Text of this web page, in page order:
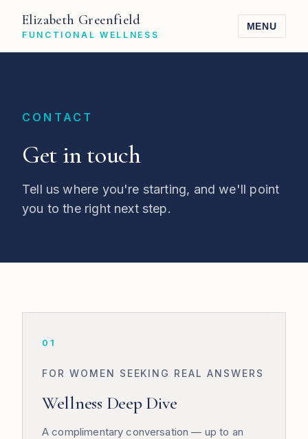
Elizabeth Greenfield
FUNCTIONAL WELLNESS
MENU
CONTACT
Get in touch
Tell us where you're starting, and we'll point
you to the right next step.
01
FOR WOMEN SEEKING REAL ANSWERS
Wellness Deep Dive
A complimentary conversation — up to an